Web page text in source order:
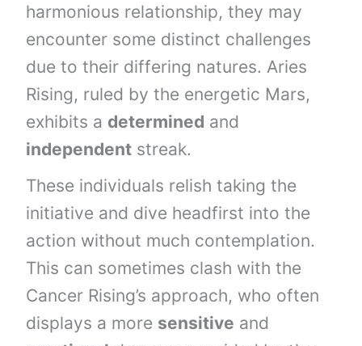
harmonious relationship, they may
encounter some distinct challenges
due to their differing natures. Aries
Rising, ruled by the energetic Mars,
exhibits a determined and
independent streak.
These individuals relish taking the
initiative and dive headfirst into the
action without much contemplation.
This can sometimes clash with the
Cancer Rising’s approach, who often
displays a more sensitive and